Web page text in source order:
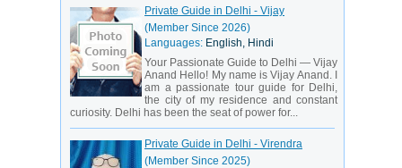
Private Guide in Delhi - Vijay
(Member Since 2026)
Languages: English, Hindi
Your Passionate Guide to Delhi — Vijay
Anand Hello! My name is Vijay Anand. I
am a passionate tour guide for Delhi,
the city of my residence and constant
curiosity. Delhi has been the seat of power for...
Private Guide in Delhi - Virendra
(Member Since 2025)